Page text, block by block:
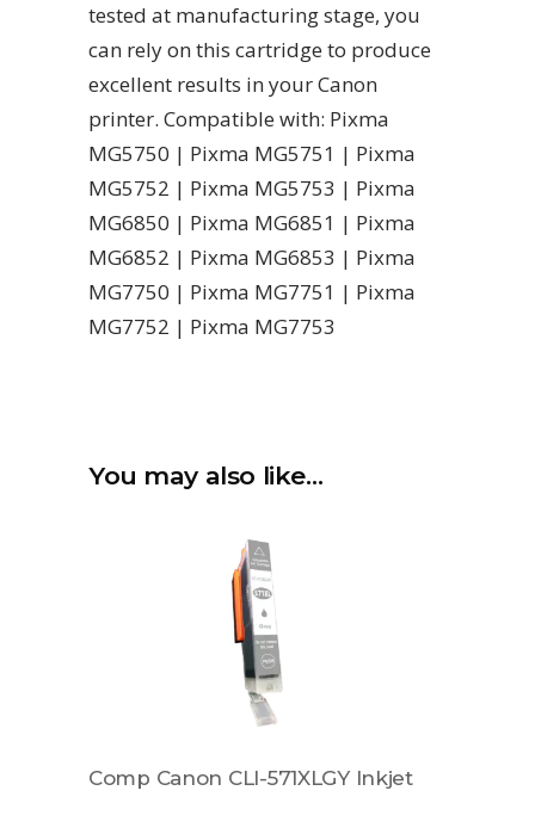
tested at manufacturing stage, you
can rely on this cartridge to produce
excellent results in your Canon
printer. Compatible with: Pixma
MG5750 | Pixma MG5751 | Pixma
MG5752 | Pixma MG5753 | Pixma
MG6850 | Pixma MG6851 | Pixma
MG6852 | Pixma MG6853 | Pixma
MG7750 | Pixma MG7751 | Pixma
MG7752 | Pixma MG7753
You may also like…
Comp Canon CLI-571XLGY Inkjet